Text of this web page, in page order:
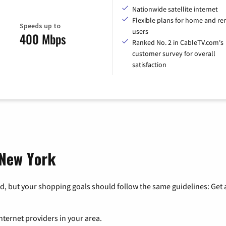
Speeds up to
400 Mbps
Nationwide satellite internet
Flexible plans for home and
users
Ranked No. 2 in CableTV.com's
customer survey for overall
satisfaction
York
but your shopping goals should follow the same guidelines:
providers in your area.